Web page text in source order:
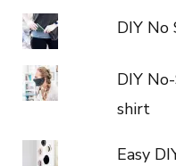
DIY No
DIY
shirt
Easy